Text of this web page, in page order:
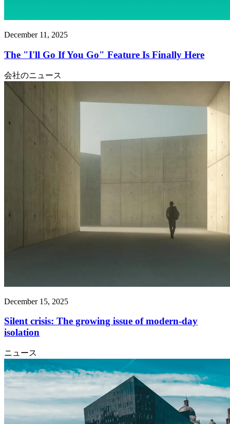
December 11, 2025
The "I'll Go If You Go" Feature Is Finally Here
会社のニュース
December 15, 2025
Silent crisis: The growing issue of modern-day
isolation
ニュース